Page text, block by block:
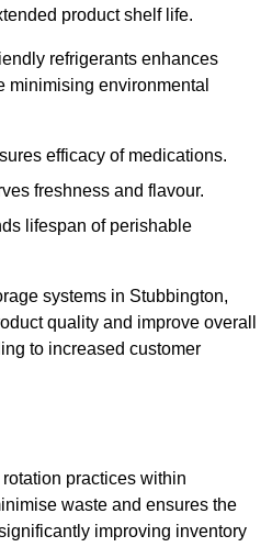
product shelf life.
refrigerants enhances
environmental
efficacy of medications.
freshness and flavour.
lifespan of perishable
systems in Stubbington,
quality and improve overall
to increased customer
practices within
waste and ensures the
improving inventory